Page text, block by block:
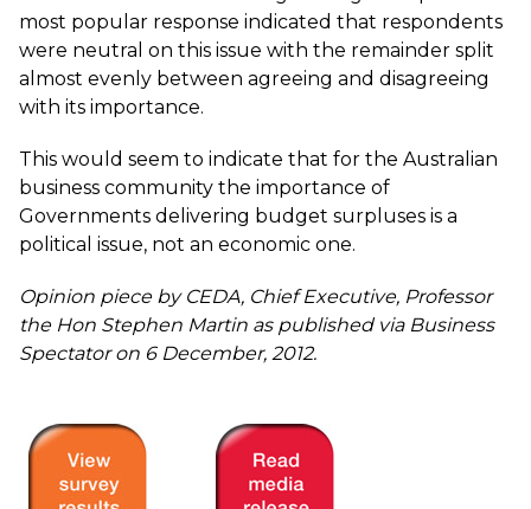
most popular response indicated that respondents
were neutral on this issue with the remainder split
almost evenly between agreeing and disagreeing
with its importance.
This would seem to indicate that for the Australian
business community the importance of
Governments delivering budget surpluses is a
political issue, not an economic one.
Opinion piece by CEDA, Chief Executive, Professor
the Hon Stephen Martin as published via Business
Spectator on 6 December, 2012.